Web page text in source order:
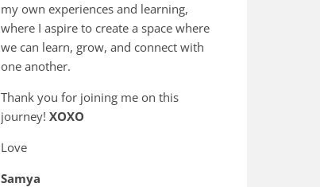
my own experiences and learning,
where I aspire to create a space where
we can learn, grow, and connect with
one another.
Thank you for joining me on this
journey! XOXO
Love
Samya